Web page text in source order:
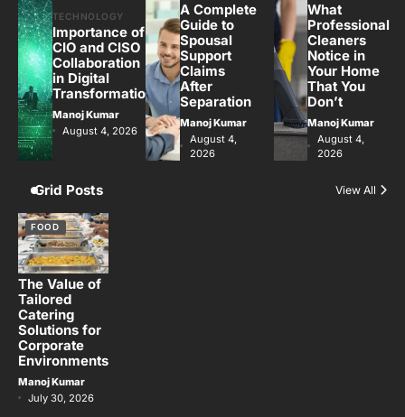
TECHNOLOGY
Importance of
CIO and CISO
Collaboration
in Digital
Transformation
Manoj Kumar
August 4, 2026
A Complete
Guide to
Spousal
Support
Claims
After
Separation
Manoj Kumar
August 4,
2026
What
Professional
Cleaners
Notice in
Your Home
That You
Don’t
Manoj Kumar
August 4,
2026
Grid Posts View All
FOOD
The Value of
Tailored
Catering
Solutions for
Corporate
Environments
Manoj Kumar
July 30, 2026